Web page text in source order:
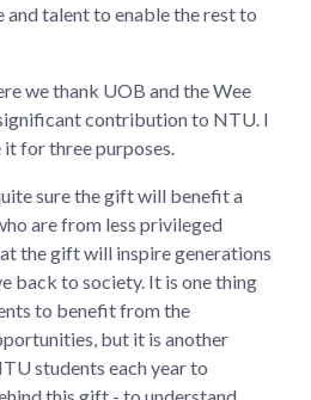
talent to enable the rest to
we thank UOB and the Wee
contribution to NTU. I
for three purposes.
sure the gift will benefit a
are from less privileged
the gift will inspire generations
back to society. It is one thing
to benefit from the
but it is another
students each year to
this gift - to understand